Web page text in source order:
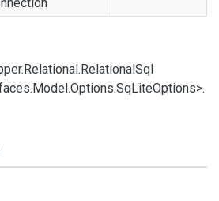
Relational.RelationalSql
Model.Options.SqLiteOptions>.